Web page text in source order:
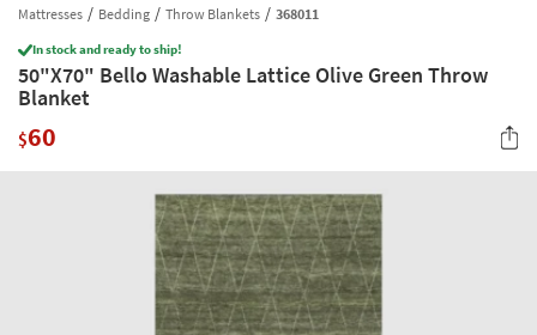
having
problems
using
this
please
call
by
into
this
field.
Or
New
Living
Room
Bedroom
Mattresses Bedding Throw Blankets 368011
In stock and ready to ship!
50"X70" Bello Washable Lattice Olive Green Throw
Blanket
$60